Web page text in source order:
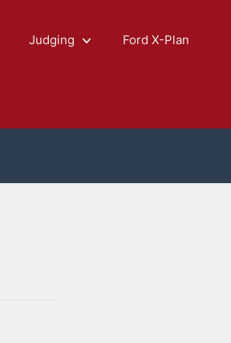
Judging Ford X-Plan